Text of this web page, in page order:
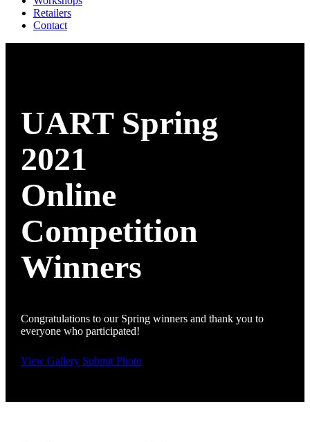
Retailers
Contact
UART Spring
2021
Online
Competition
Winners
Congratulations to our Spring winners and thank you to
everyone who participated!
View Gallery Submit Photo